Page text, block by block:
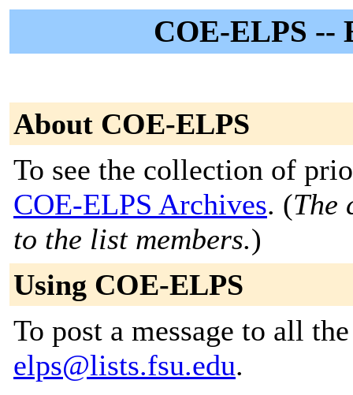
COE-ELPS --
About COE-ELPS
To see the collection of
COE-ELPS Archives. (The
to the list members.)
Using COE-ELPS
To post a message to all
elps@lists.fsu.edu.